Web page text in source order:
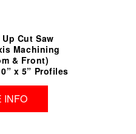
Up Cut Saw
Machining
& Front)
x 5” Profiles
INFO